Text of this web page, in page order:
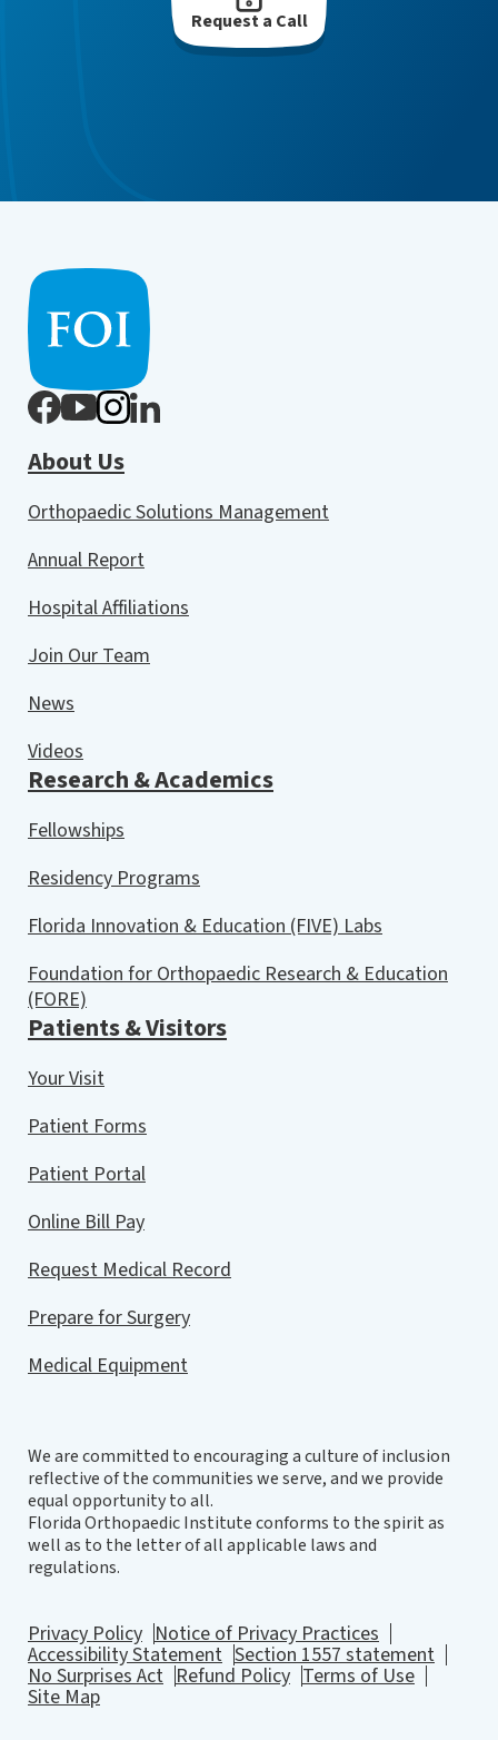
Request a Call
About Us
Orthopaedic Solutions Management
Annual Report
Hospital Affiliations
Join Our Team
News
Videos
Research & Academics
Fellowships
Residency Programs
Florida Innovation & Education (FIVE) Labs
Foundation for Orthopaedic Research & Education
(FORE)
Patients & Visitors
Your Visit
Patient Forms
Patient Portal
Online Bill Pay
Request Medical Record
Prepare for Surgery
Medical Equipment
We are committed to encouraging a culture of inclusion
reflective of the communities we serve, and we provide
equal opportunity to all.
Florida Orthopaedic Institute conforms to the spirit as
well as to the letter of all applicable laws and
regulations.
Privacy Policy Notice of Privacy Practices
Accessibility Statement Section 1557 statement
No Surprises Act Refund Policy Terms of Use
Site Map